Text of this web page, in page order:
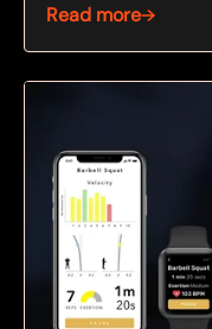
Read more